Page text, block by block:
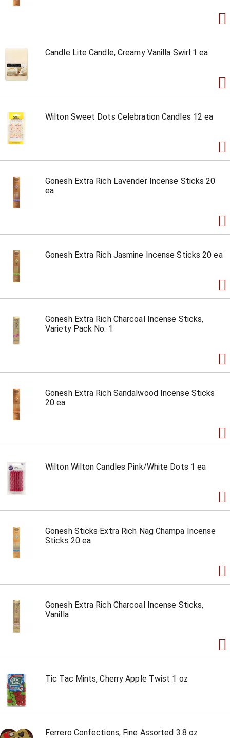
Candle Lite Candle, Creamy Vanilla Swirl 1 ea
Wilton Sweet Dots Celebration Candles 12 ea
Gonesh Extra Rich Lavender Incense Sticks 20
ea
Gonesh Extra Rich Jasmine Incense Sticks 20 ea
Gonesh Extra Rich Charcoal Incense Sticks,
Variety Pack No. 1
Gonesh Extra Rich Sandalwood Incense Sticks
20 ea
Wilton Wilton Candles Pink/White Dots 1 ea
Gonesh Sticks Extra Rich Nag Champa Incense
Sticks 20 ea
Gonesh Extra Rich Charcoal Incense Sticks,
Vanilla
Tic Tac Mints, Cherry Apple Twist 1 oz
Ferrero Confections, Fine Assorted 3.8 oz